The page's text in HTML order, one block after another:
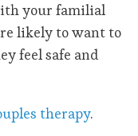
your familial
likely to want to
feel safe and
therapy.